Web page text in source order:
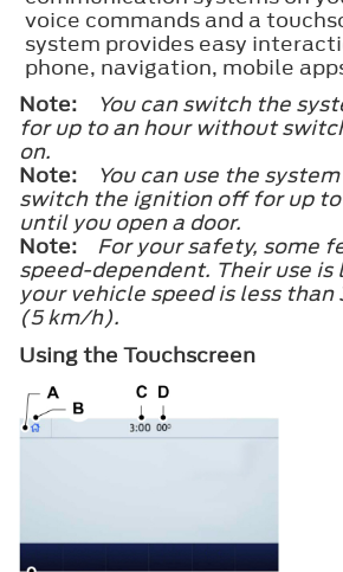
voice commands and a
system provides easy
phone, navigation, mobile
Note:
You can switch the
for up to an hour without
on.
Note:
You can use the
switch the ignition off for up
until you open a door.
Note:
For your safety, some
speed-dependent. Their use
your vehicle speed is less than
(5 km/h).
Using the Touchscreen